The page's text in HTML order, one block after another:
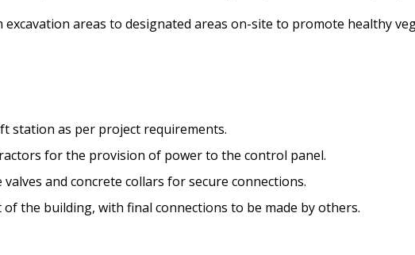
areas to designated areas on-site to promote healthy
station as per project requirements.
for the provision of power to the control panel.
and concrete collars for secure connections.
the building, with final connections to be made by others.